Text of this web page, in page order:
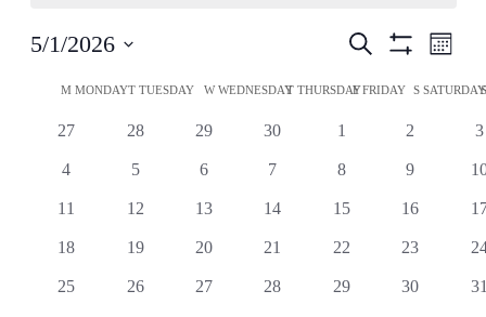
Events
and
Views
Navigation
Search
Month
5/1/2026
date.
Calendar
MMONDAYT TUESDAY W WEDNESDAYTTHURSDAY
FFRIDAY SSATURDAY
0
27
0
28
0
29
0
30
01
0
2
0
3
0
4
0
5
0
6
0
7
0
8
0
9
0
011
012
013
014
015
016
0
018
019
0
20
0
21
0
22
0
23
0
0
25
0
26
0
27
0
28
0
29
0
30
0